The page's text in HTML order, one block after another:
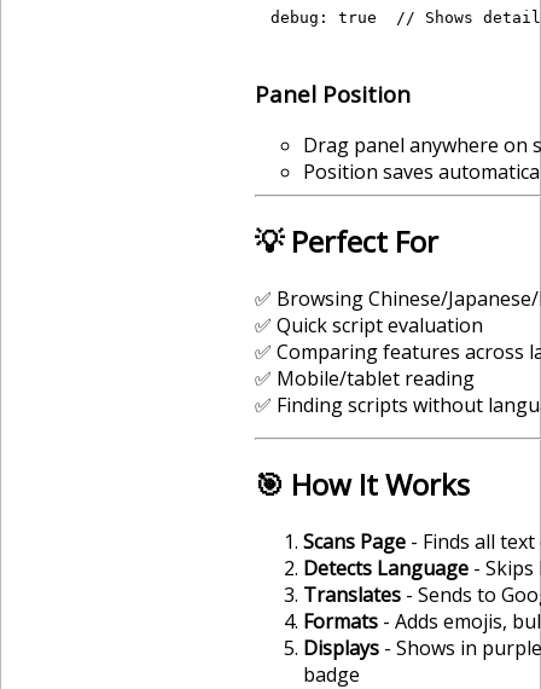
Panel Position
Drag panel anywhere on
Position saves
💡 Perfect For
✅ Browsing Chinese/
✅ Quick script evaluation
✅ Comparing features across
✅ Mobile/tablet reading
✅ Finding scripts without
🎯 How It Works
Scans Page - Finds all
Detects Language -
Translates - Sends to
Formats - Adds emojis,
Displays - Shows in
badge